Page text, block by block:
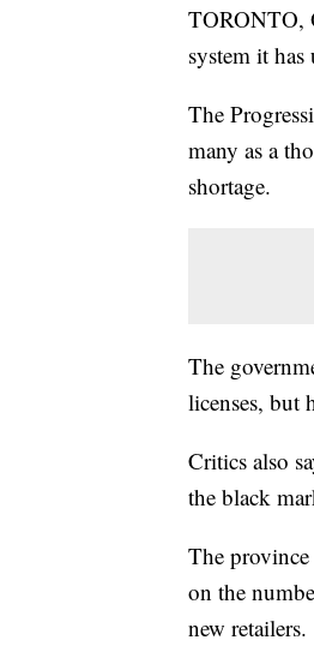
TORONTO,
system it
The
many as a
shortage.
The
licenses, but
Critics also
the black
The
on the
new retailers.